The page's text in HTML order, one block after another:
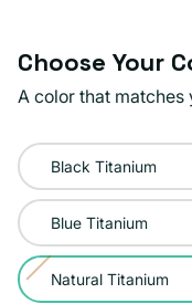
Choose Your
A color that matches
Color:
Natural
Titanium
Black Titanium
Blue Titanium
Natural Titanium
Variant